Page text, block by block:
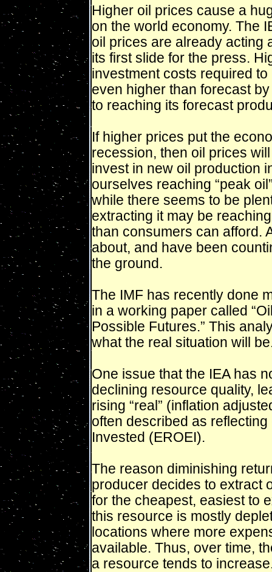
Higher oil prices cause a
on the world economy. The
oil prices are already acting
its first slide for the press.
investment costs required
even higher than forecast
to reaching its forecast
If higher prices put the
recession, then oil prices
invest in new oil production
ourselves reaching “peak
while there seems to be
extracting it may be
than consumers can afford.
about, and have been
the ground.
The IMF has recently done
in a working paper called
Possible Futures.” This
what the real situation will
One issue that the IEA has
declining resource quality,
rising “real” (inflation
often described as
Invested (EROEI).
The reason diminishing
producer decides to extract
for the cheapest, easiest to
this resource is mostly
locations where more
available. Thus, over time,
a resource tends to